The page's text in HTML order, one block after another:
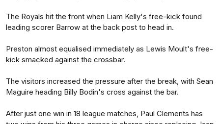
The Royals hit the front when Liam Kelly's free-kick found
leading scorer Barrow at the back post to head in.
Preston almost equalised immediately as Lewis Moult's free-
kick smacked against the crossbar.
The visitors increased the pressure after the break, with Sean
Maguire heading Billy Bodin's cross against the bar.
After just one win in 18 league matches, Paul Clements has